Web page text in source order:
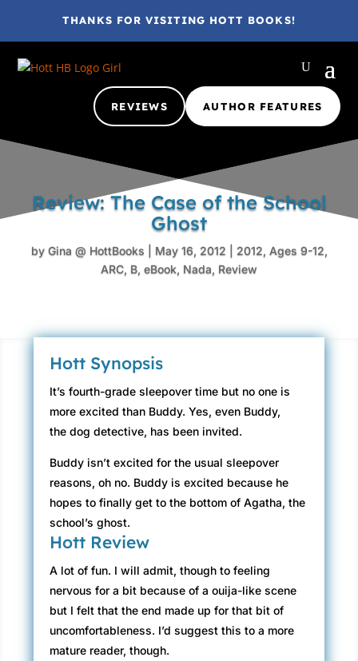
THANKS FOR VISITING HOTT BOOKS!
REVIEWS AUTHOR FEATURES
Review: The Case of the School
Ghost
by Gina @ HottBooks May 16, 2012 2012, Ages 9-12,
ARC, B, eBook, Nada, Review
Hott Synopsis
It’s fourth-grade sleepover time but no one is
more excited than Buddy. Yes, even Buddy,
the dog detective, has been invited.
Buddy isn’t excited for the usual sleepover
reasons, oh no. Buddy is excited because he
hopes to finally get to the bottom of Agatha, the
school’s ghost.
Hott Review
A lot of fun. I will admit, though to feeling
nervous for a bit because of a ouija-like scene
but I felt that the end made up for that bit of
uncomfortableness. I’d suggest this to a more
mature reader, though.